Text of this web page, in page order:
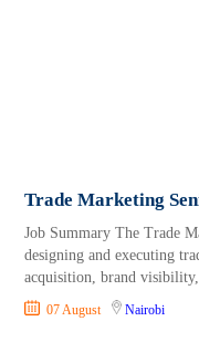
Trade Marketing
Job Summary The Trade
designing and executing
acquisition, brand visibility,
07 August Nairobi